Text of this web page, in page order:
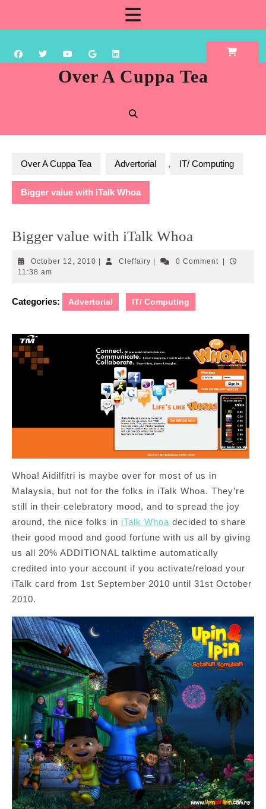
content
Over A Cuppa Tea
Over A Cuppa Tea Advertorial , IT/ Computing
Bigger value with iTalk Whoa
Bigger value with iTalk Whoa
October 12, 2010 OctoberCleffairyCleffairy0 Comment
11:38 am
Categories: Advertorial IT/ Computing
Whoa! Aidilfitri is maybe over for most of us in
Malaysia, but not for the folks in iTalk Whoa. They’re
still in their celebratory mood, and to spread the joy
around, the nice folks in iTalk Whoa decided to share
their good mood and good fortune with us all by giving
us all 20% ADDITIONAL talktime automatically
credited into your account if you activate/reload your
iTalk card from 1st September 2010 until 31st October
2010.